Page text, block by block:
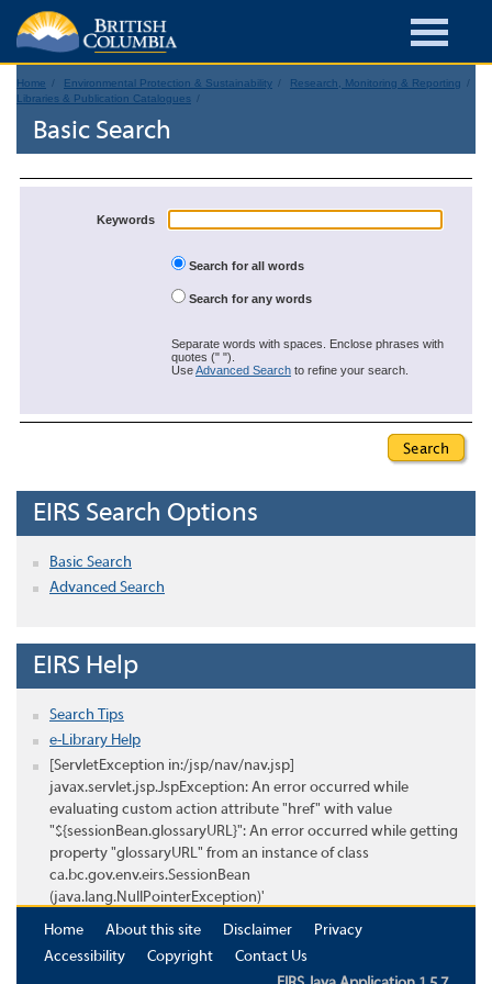
Home Environmental Protection & Sustainability
Research, Monitoring & Reporting
Libraries & Publication Catalogues
Basic Search
Keywords
Search for all words
Search for any words
Separate words with spaces. Enclose phrases with
quotes (" ").
UseAdvanced Search to refine your search.
EIRS Search Options
Basic Search
Advanced Search
EIRS Help
Search Tips
e-Library Help
[ServletException in:/jsp/nav/nav.jsp]
javax.servlet.jsp.JspException: An error occurred while
evaluating custom action attribute "href" with value
"${sessionBean.glossaryURL}": An error occurred while getting
property "glossaryURL" from an instance of class
ca.bc.gov.env.eirs.SessionBean
(java.lang.NullPointerException)'
Home
About this site Disclaimer
Privacy
Accessibility
Copyright
Contact Us